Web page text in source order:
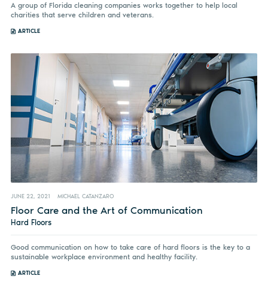
A group of Florida cleaning companies works together to help local
charities that serve children and veterans.
ARTICLE
JUNE 22, 2021 MICHAEL CATANZARO
Floor Care and the Art of Communication
Hard Floors
Good communication on how to take care of hard floors is the key to a
sustainable workplace environment and healthy facility.
ARTICLE